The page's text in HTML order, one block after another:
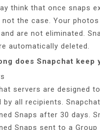
think that once snaps
the case. Your photos
are not eliminated.
automatically deleted.
does Snapchat keep
servers are designed
by all recipients.
Snaps after 30 days.
Snaps sent to a